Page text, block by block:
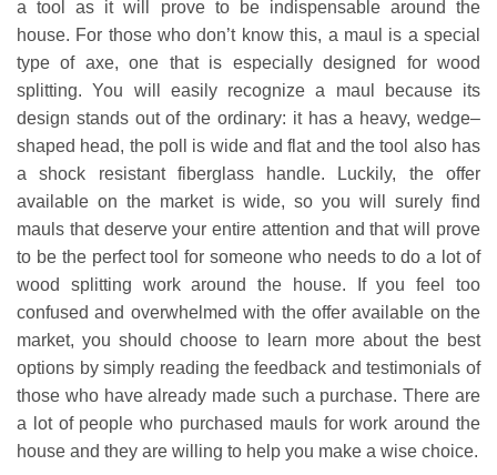
a tool as it will prove to be indispensable around the
house. For those who don’t know this, a maul is a special
type of axe, one that is especially designed for wood
splitting. You will easily recognize a maul because its
design stands out of the ordinary: it has a heavy, wedge–
shaped head, the poll is wide and flat and the tool also has
a shock resistant fiberglass handle. Luckily, the offer
available on the market is wide, so you will surely find
mauls that deserve your entire attention and that will prove
to be the perfect tool for someone who needs to do a lot of
wood splitting work around the house. If you feel too
confused and overwhelmed with the offer available on the
market, you should choose to learn more about the best
options by simply reading the feedback and testimonials of
those who have already made such a purchase. There are
a lot of people who purchased mauls for work around the
house and they are willing to help you make a wise choice.